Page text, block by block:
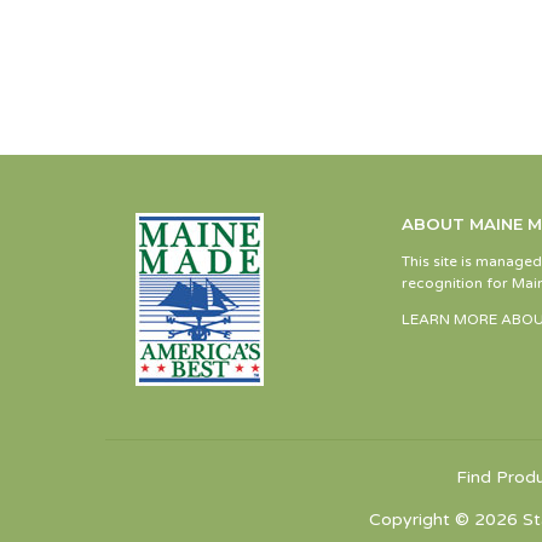
ABOUT MAINE
This site is
recognition for
LEARN MORE
Find
Copyright © 2026